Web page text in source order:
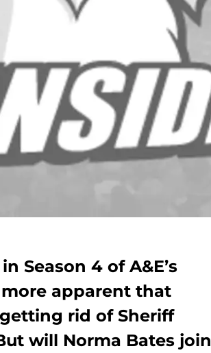
Season 4 of A&E’s
more apparent that
rid of Sheriff
will Norma Bates join